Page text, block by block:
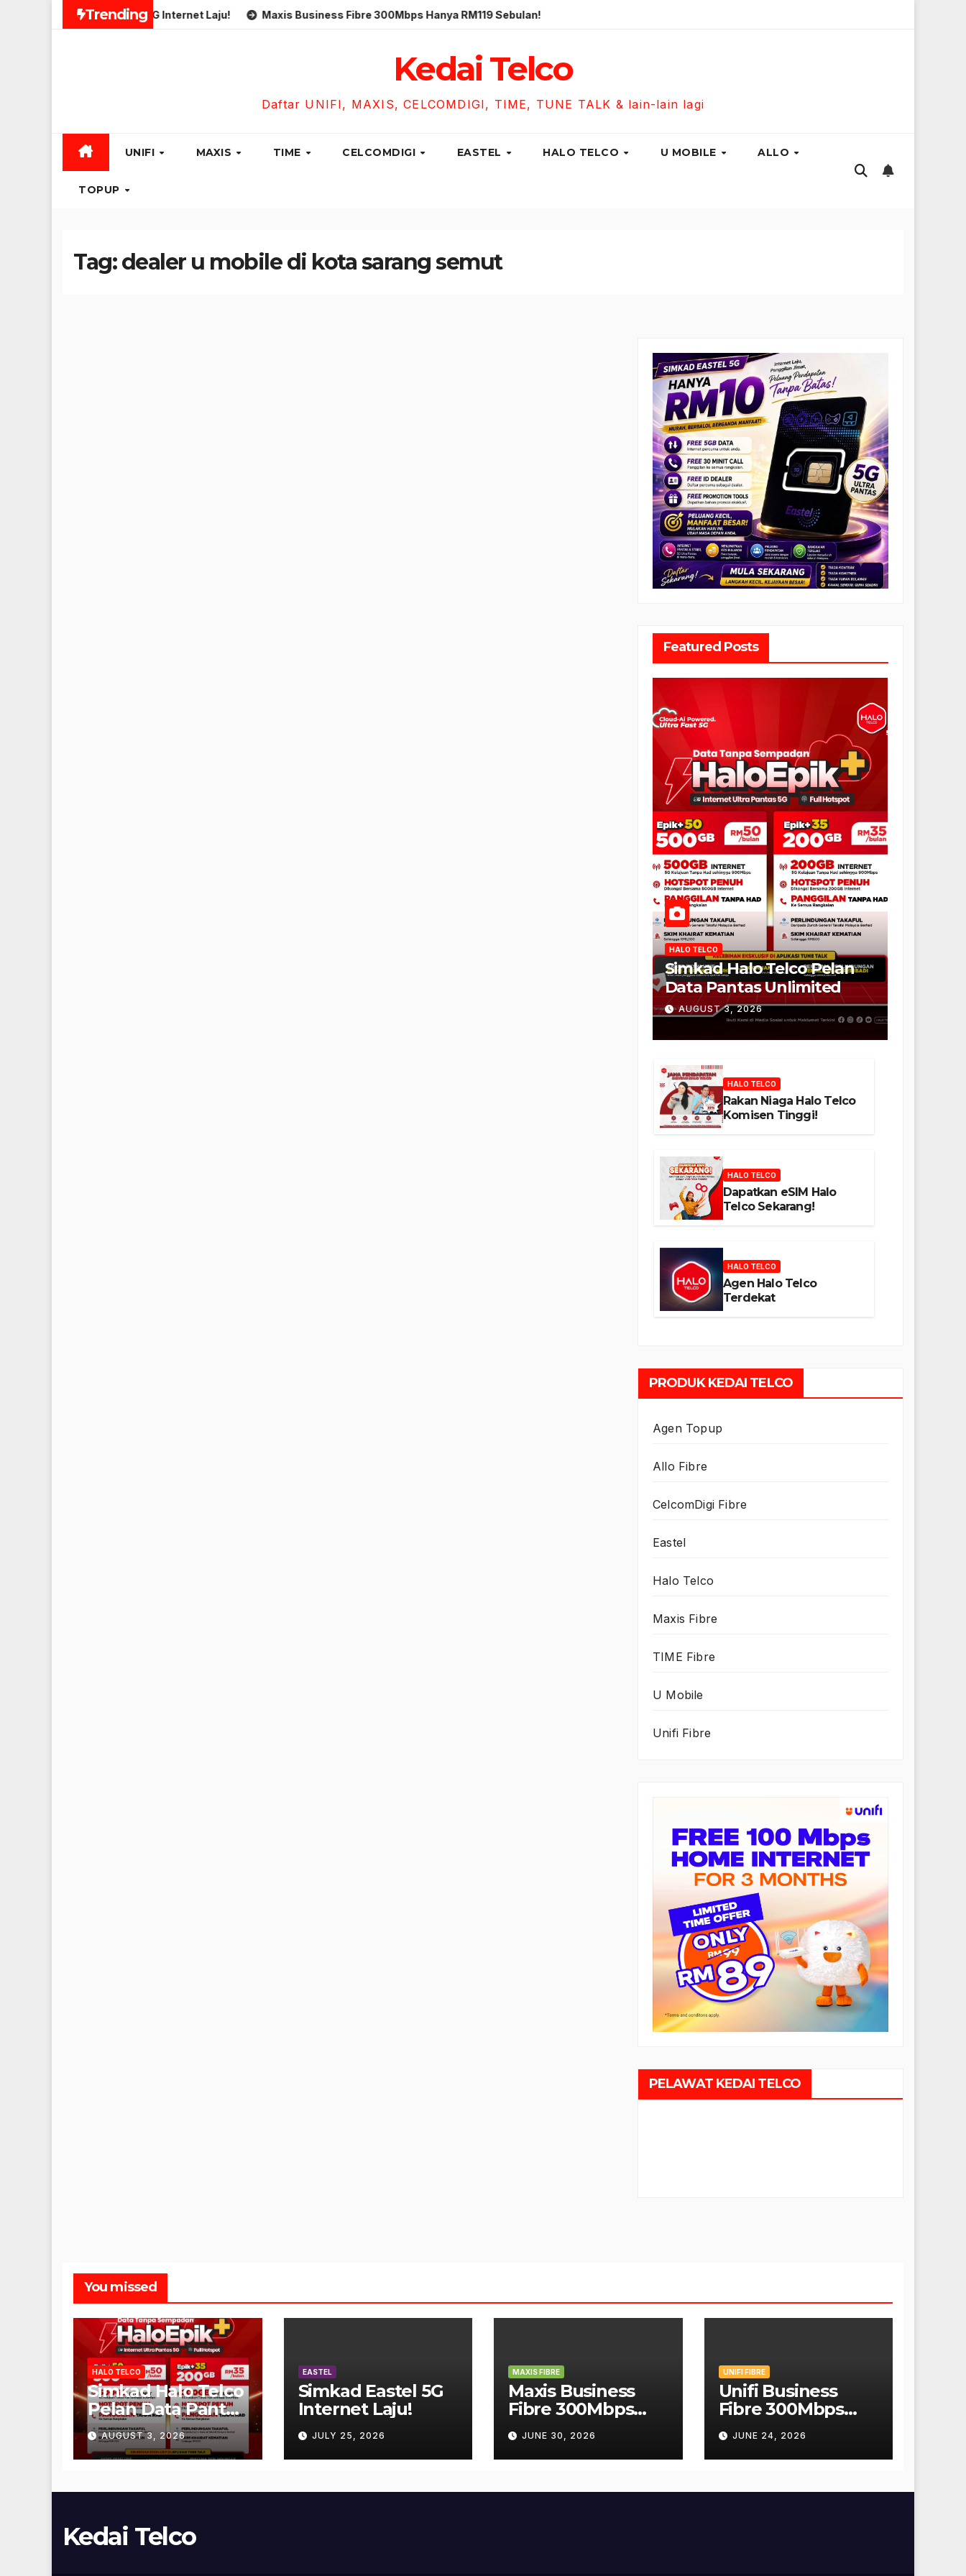
Trending
Simkad Eastel 5G Internet Laju! Maxis Business Fibre 300Mbps Hanya RM119 Sebulan! Unifi Business Fibre 300Mbps Hanya RM139 Sebulan!
Kedai Telco
Daftar UNIFI, MAXIS, CELCOMDIGI, TIME, TUNE TALK & lain-lain lagi
UNIFI MAXIS TIME CELCOMDIGI EASTEL HALO TELCO U MOBILE ALLO
TOPUP
Tag:dealer u mobile di kota sarang semut
Featured Posts
HALO TELCO
Simkad Halo Telco Pelan
Data Pantas Unlimited
AUGUST 3, 2026
HALO TELCO
Rakan Niaga Halo Telco
Komisen Tinggi!
HALO TELCO
Dapatkan eSIM Halo
Telco Sekarang!
HALO TELCO
Agen Halo Telco
Terdekat
PRODUK KEDAI TELCO
Agen Topup
Allo Fibre
CelcomDigi Fibre
Eastel
Halo Telco
Maxis Fibre
TIME Fibre
U Mobile
Unifi Fibre
PELAWAT KEDAI TELCO
You missed
HALO TELCO
Simkad Halo Telco
Pelan Data Pantas
Unlimited
AUGUST 3, 2026
EASTEL
Simkad Eastel 5G
Internet Laju!
JULY 25, 2026
MAXIS FIBRE
Maxis Business
Fibre 300Mbps
Hanya RM119
Sebulan!
JUNE 30, 2026
UNIFI FIBRE
Unifi Business
Fibre 300Mbps
Hanya RM139
Sebulan!
JUNE 24, 2026
Kedai Telco